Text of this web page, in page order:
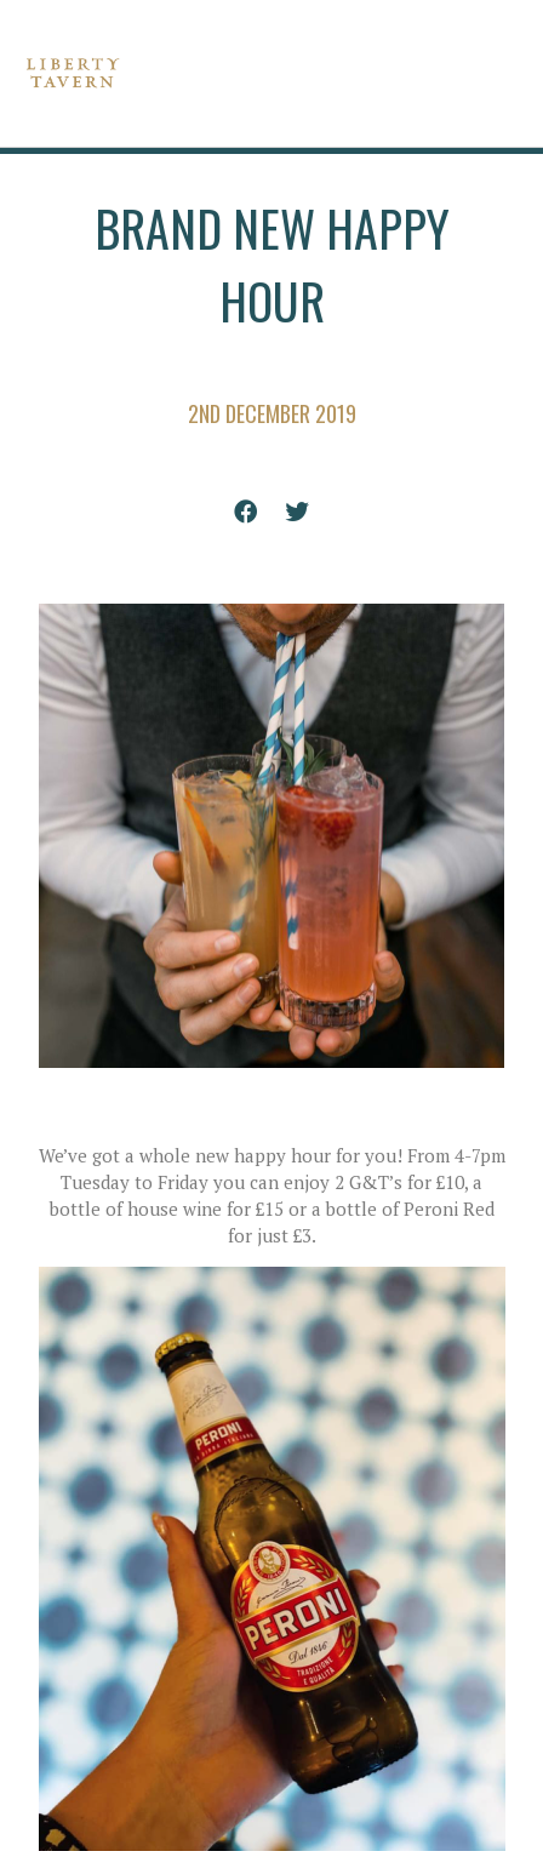
BRAND NEW HAPPY
HOUR
2ND DECEMBER 2019
We’ve got a whole new happy hour for you! From 4-7pm
Tuesday to Friday you can enjoy 2 G&T’s for £10, a
bottle of house wine for £15 or a bottle of Peroni Red
for just £3.